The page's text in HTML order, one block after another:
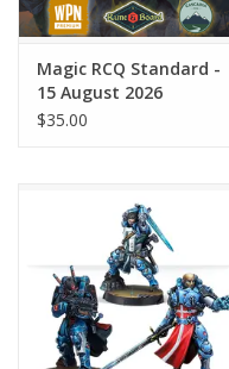
Magic RCQ Standard -
15 August 2026
$35.00